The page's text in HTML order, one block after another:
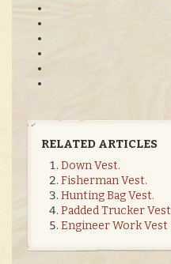
RELATED ARTICLES
Down Vest.
Fisherman Vest.
Hunting Bag Vest.
Padded Trucker Vest
Engineer Work Vest